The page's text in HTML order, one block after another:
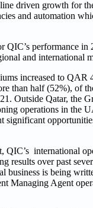
driven growth for
and automation
QIC’s performance in
and international
increased to
than half (52%), of
Outside Qatar, the
operations in the
significant
QIC’s international
results over past
business is being
Managing Agent